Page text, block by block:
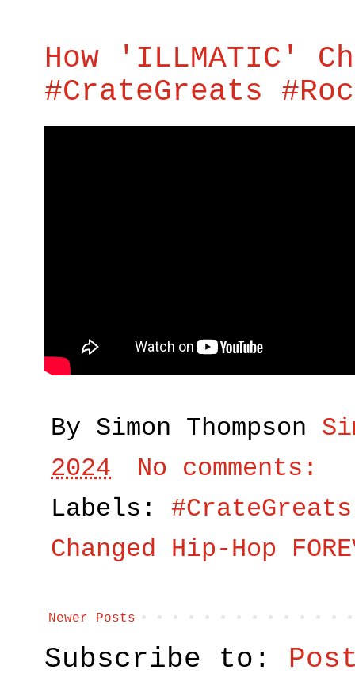
How 'ILLMATIC'
#CrateGreats
By Simon Thompson
2024
No comments:
Labels: #CrateGreats
Changed Hip-Hop
Newer Posts
Subscribe to: